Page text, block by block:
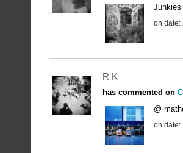
Junkies
on date:
R K
has commented on
@
on date: